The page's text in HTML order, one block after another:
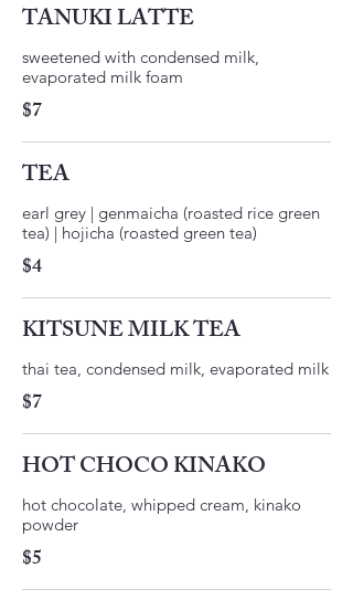
TANUKI LATTE
sweetened with condensed milk,
$7
TEA
earl grey | genmaicha (roasted rice green
tea) | hojicha (roasted green tea)
$4
KITSUNE MILK TEA
thai tea, condensed milk, evaporated milk
$7
HOT CHOCO KINAKO
hot chocolate, whipped cream, kinako
$5